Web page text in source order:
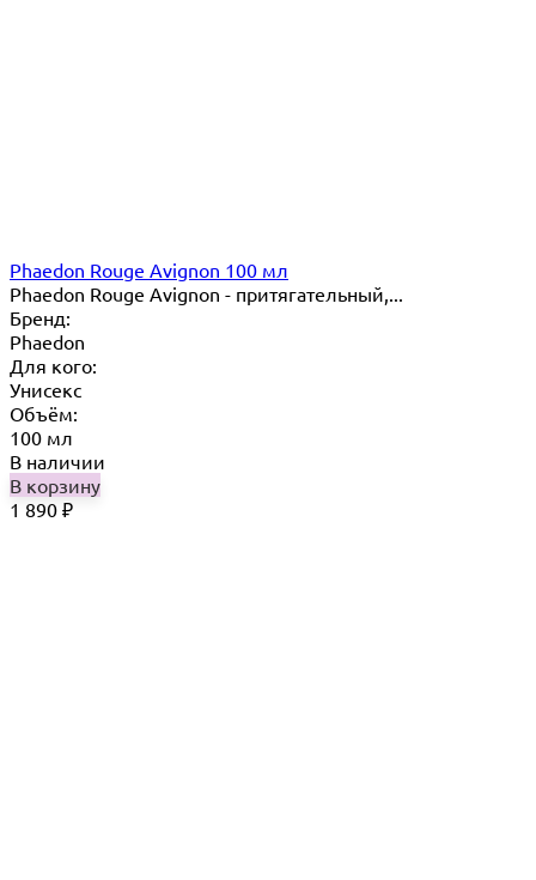
Phaedon Rouge Avignon 100 мл
Phaedon Rouge Avignon - притягательный,...
Бренд:
Phaedon
Для кого:
Унисекс
Объём:
100 мл
В наличии
В корзину
1 890 ₽